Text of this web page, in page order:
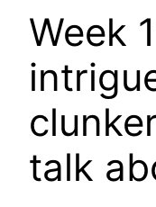
Week
talk